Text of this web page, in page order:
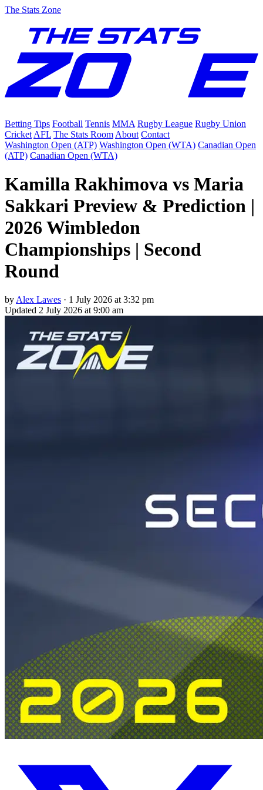
The Stats Zone
Betting Tips Football Tennis MMA Rugby League Rugby Union
Cricket AFL The Stats Room About Contact
Washington Open (ATP) Washington Open (WTA) Canadian Open
(ATP) Canadian Open (WTA)
Kamilla Rakhimova vs Maria
Sakkari Preview & Prediction |
2026 Wimbledon
Championships | Second
Round
by Alex Lawes · 1 July 2026 at 3:32 pm
Updated 2 July 2026 at 9:00 am